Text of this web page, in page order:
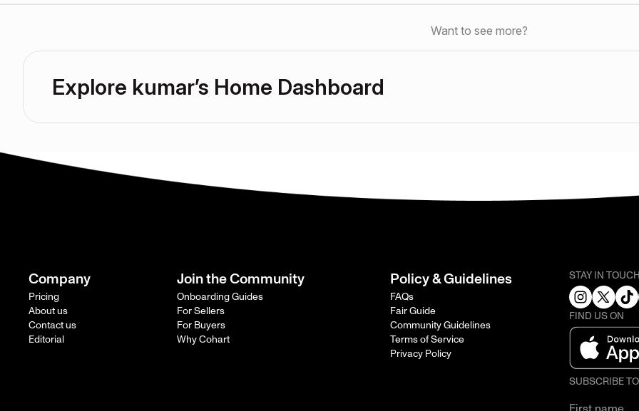
Want to see more?
Explore kumar’s Home Dashboard
Company
Pricing
About us
Contact us
Editorial
Join the Community
Onboarding Guides
For Sellers
For Buyers
Why Cohart
Policy & Guidelines
FAQs
Fair Guide
Community Guidelines
Terms of Service
Privacy Policy
STAY IN
FIND US ON
SUBSCRIBE